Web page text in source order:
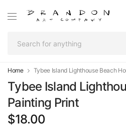
Home Tybee Island Lighthouse Beach
Tybee Island
Painting Print
$18.00